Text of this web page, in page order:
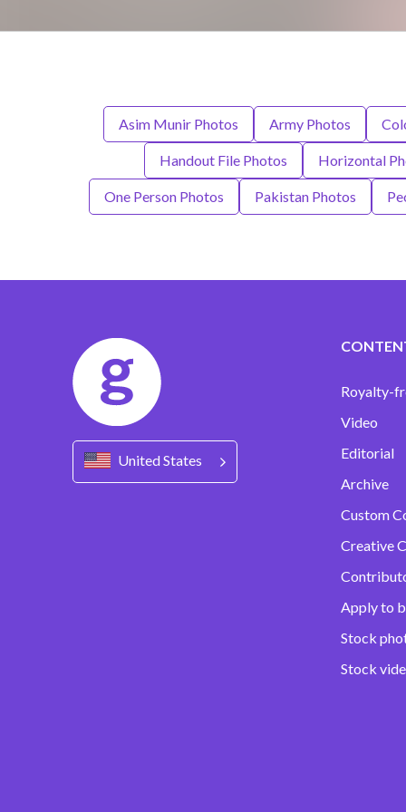
Asim Munir Photos Army Photos
Handout File Photos Horizontal
One Person Photos Pakistan Photos
United States
Royalty-
Video
Editorial
Archive
Custom
Creative
Apply to
Stock
Stock